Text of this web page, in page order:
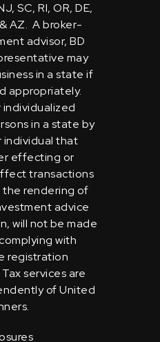
SC, RI, OR, DE,
& AZ. A broker-
advisor, BD
may
in a state if
appropriately.
in a state by
individual that
effecting or
transactions
the rendering of
advice
will not be made
with
registration
services are
of United